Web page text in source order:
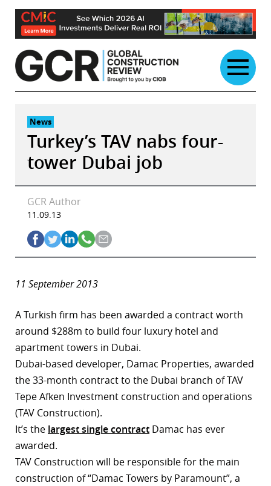
Skip
content
News
Turkey’s TAV nabs four-
tower Dubai job
GCR Author
11.09.13
11 September 2013
A Turkish firm has been awarded a contract worth
around $288m to build four luxury hotel and
apartment towers in Dubai.
Dubai-based developer, Damac Properties, awarded
the 33-month contract to the Dubai branch of TAV
Tepe Afken Investment construction and operations
(TAV Construction).
It’s the largest single contract Damac has ever
awarded.
TAV Construction will be responsible for the main
construction of “Damac Towers by Paramount”, a